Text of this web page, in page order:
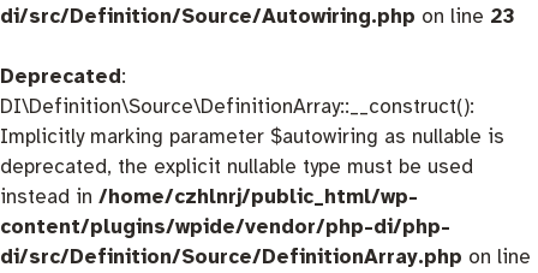
di/src/Definition/Source/Autowiring.php on line 23
Deprecated:
DI\Definition\Source\DefinitionArray::__construct():
Implicitly marking parameter $autowiring as nullable is
deprecated, the explicit nullable type must be used
instead in /home/czhlnrj/public_html/wp-
content/plugins/wpide/vendor/php-di/php-
di/src/Definition/Source/DefinitionArray.php on line